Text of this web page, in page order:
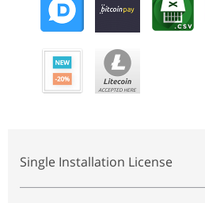
Single Installation License